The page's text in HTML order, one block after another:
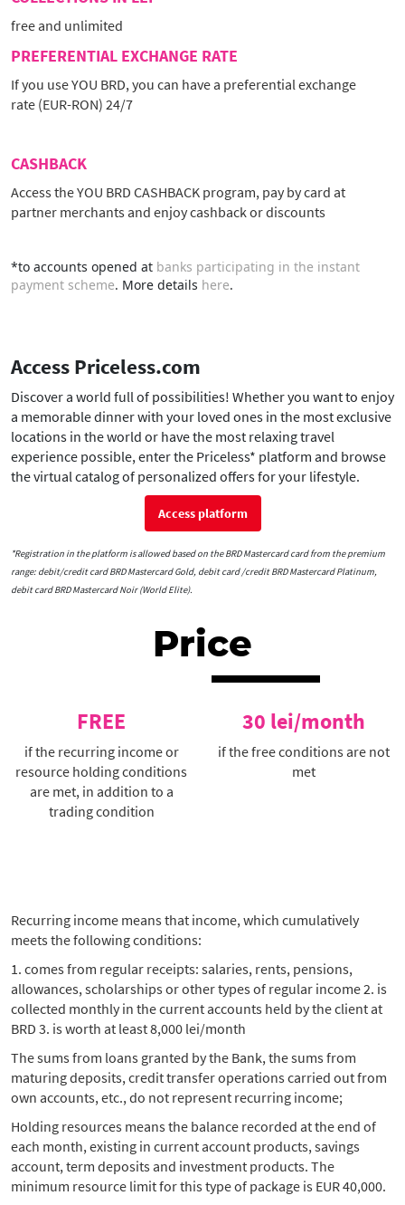
free and unlimited
PREFERENTIAL EXCHANGE RATE
If you use YOU BRD, you can have a preferential exchange
rate (EUR-RON) 24/7
CASHBACK
Access the YOU BRD CASHBACK program, pay by card at
partner merchants and enjoy cashback or discounts
*to accounts opened at banks participating in the instant
payment scheme. More details here.
Access Priceless.com
Discover a world full of possibilities! Whether you want to enjoy
a memorable dinner with your loved ones in the most exclusive
locations in the world or have the most relaxing travel
experience possible, enter the Priceless* platform and browse
the virtual catalog of personalized offers for your lifestyle.
Access platform
*Registration in the platform is allowed based on the BRD Mastercard card from the premium
range: debit/credit card BRD Mastercard Gold, debit card /credit BRD Mastercard Platinum,
debit card BRD Mastercard Noir (World Elite).
Price
FREE
if the recurring income or
resource holding conditions
are met, in addition to a
trading condition
30 lei/month
if the free conditions are not
met
Recurring income means that income, which cumulatively
meets the following conditions:
1. comes from regular receipts: salaries, rents, pensions,
allowances, scholarships or other types of regular income 2. is
collected monthly in the current accounts held by the client at
BRD 3. is worth at least 8,000 lei/month
The sums from loans granted by the Bank, the sums from
maturing deposits, credit transfer operations carried out from
own accounts, etc., do not represent recurring income;
Holding resources means the balance recorded at the end of
each month, existing in current account products, savings
account, term deposits and investment products. The
minimum resource limit for this type of package is EUR 40,000.